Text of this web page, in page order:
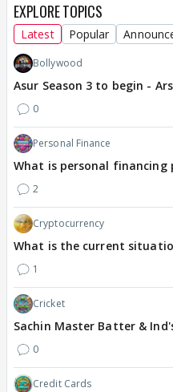
EXPLORE TOPICS
Latest Popular
Bollywood
Asur Season 3 to begin -
0
Personal Finance
What is personal financing
2
Cryptocurrency
What is the current
1
Cricket
Sachin Master Batter &
0
Credit Cards